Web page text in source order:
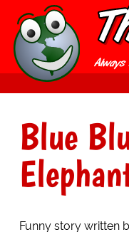
Blue
Funny story written